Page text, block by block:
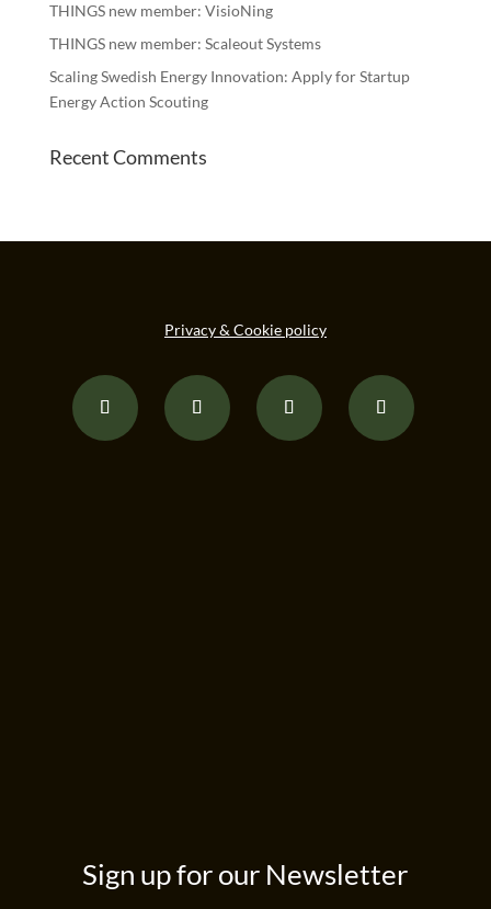
THINGS new member: VisioNing
THINGS new member: Scaleout Systems
Scaling Swedish Energy Innovation: Apply for Startup
Energy Action Scouting
Recent Comments
Privacy & Cookie policy
Sign up for our Newsletter